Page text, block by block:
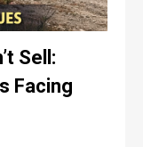
Sell:
Facing